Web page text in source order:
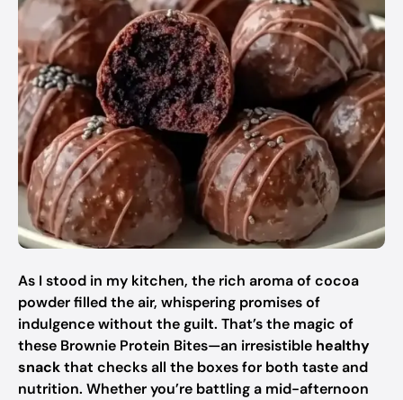
As I stood in my kitchen, the rich aroma of cocoa
powder filled the air, whispering promises of
indulgence without the guilt. That’s the magic of
these Brownie Protein Bites—an irresistible healthy
snackthat checks all the boxes for both taste and
nutrition. Whether you’re battling a mid-afternoon